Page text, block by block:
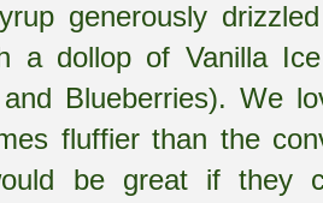
generously
a dollop of Vanilla
and Blueberries). We
fluffier than the
be great if they